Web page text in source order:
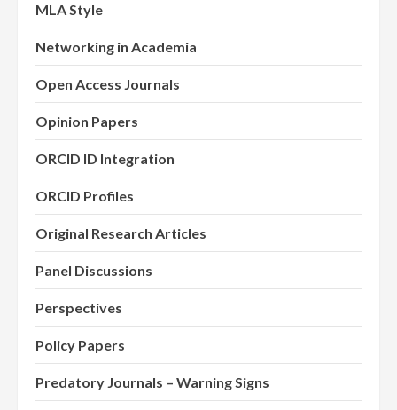
MLA Style
Networking in Academia
Open Access Journals
Opinion Papers
ORCID ID Integration
ORCID Profiles
Original Research Articles
Panel Discussions
Perspectives
Policy Papers
Predatory Journals – Warning Signs